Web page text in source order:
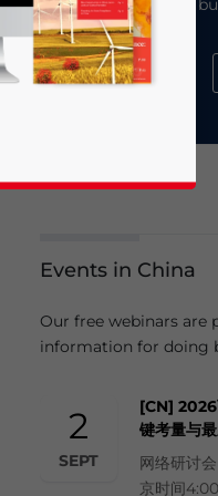
help your
About Us
Events in China
Our free webinars are
information for doing
2
SEPT
[CN] 2026
键考量与
网络研讨
京时间
news and updates for Asia!